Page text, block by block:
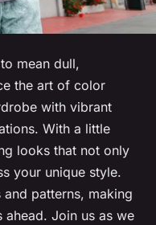
mean dull,
the art of color
with vibrant
With a little
looks that not only
your unique style.
patterns, making
ahead. Join us as we